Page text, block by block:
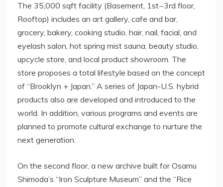
The 35,000 sqft facility (Basement, 1st~3rd floor,
Rooftop) includes an art gallery, cafe and bar,
grocery, bakery, cooking studio, hair, nail, facial, and
eyelash salon, hot spring mist sauna, beauty studio,
upcycle store, and local product showroom. The
store proposes a total lifestyle based on the concept
of “Brooklyn + Japan.” A series of Japan-U.S. hybrid
products also are developed and introduced to the
world. In addition, various programs and events are
planned to promote cultural exchange to nurture the
next generation.
On the second floor, a new archive built for Osamu
Shimoda’s “Iron Sculpture Museum” and the “Rice